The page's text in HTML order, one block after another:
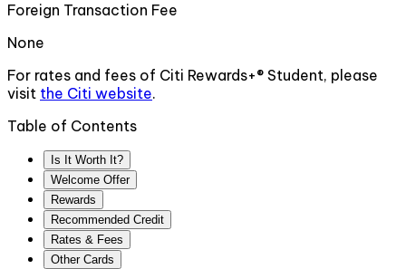
Foreign Transaction Fee
None
For rates and fees of Citi Rewards+® Student, please
visit the Citi website.
Table of Contents
Is It Worth It?
Welcome Offer
Rewards
Recommended Credit
Rates & Fees
Other Cards